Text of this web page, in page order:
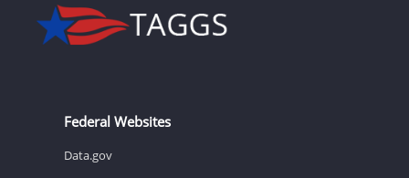
Federal Websites
Data.gov